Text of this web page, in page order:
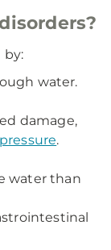
by:
water.
damage,
.
water than